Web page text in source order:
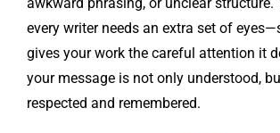
every writer needs an extra set of
gives your work the careful attention it
your message is not only understood,
respected and remembered.